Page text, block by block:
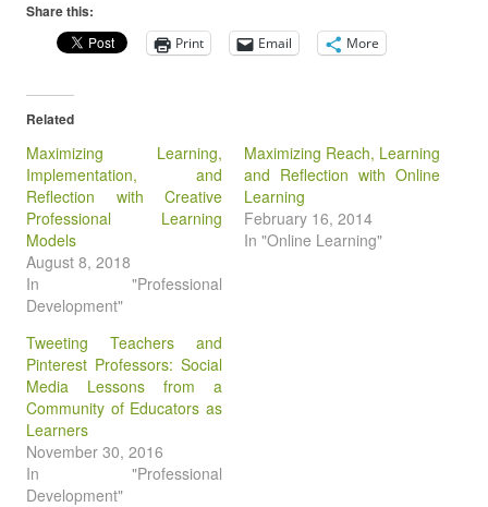
Share this:
Print Email More
Related
Maximizing Learning,
Implementation, and
Reflection with Creative
Professional Learning
Models
August 8, 2018
In "Professional
Development"
Maximizing Reach, Learning
and Reflection with Online
Learning
February 16, 2014
In "Online Learning"
Tweeting Teachers and
Pinterest Professors: Social
Media Lessons from a
Community of Educators as
Learners
November 30, 2016
In "Professional
Development"